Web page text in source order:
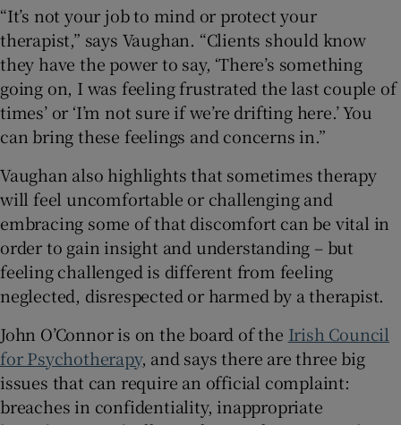
“It’s not your job to mind or protect your
therapist,” says Vaughan. “Clients should know
they have the power to say, ‘There’s something
going on, I was feeling frustrated the last couple of
times’ or ‘I’m not sure if we’re drifting here.’ You
can bring these feelings and concerns in.”
Vaughan also highlights that sometimes therapy
will feel uncomfortable or challenging and
embracing some of that discomfort can be vital in
order to gain insight and understanding – but
feeling challenged is different from feeling
neglected, disrespected or harmed by a therapist.
John O’Connor is on the board of the Irish Council
for Psychotherapy, and says there are three big
issues that can require an official complaint:
breaches in confidentiality, inappropriate